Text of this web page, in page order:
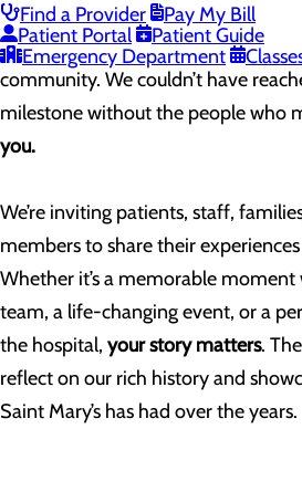
Find a Provider
Pay My Bill
Patient Portal
Patient Guide
Emergency Department
Mary’s Regional Health System is
providing compassionate care to the
community. We couldn’t have
milestone without the people who
you.
We’re inviting patients, staff,
members to share their experiences
Whether it’s a memorable
team, a life-changing event, or a
the hospital, your story matters.
reflect on our rich history and
Saint Mary’s has had over the years.